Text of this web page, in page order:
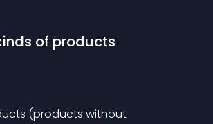
of products
(products without